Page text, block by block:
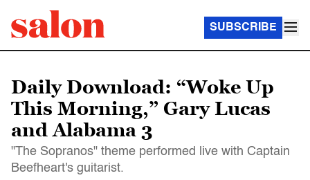
SUBSCRIBE
Daily Download: “Woke Up
This Morning,” Gary Lucas
and Alabama 3
"The Sopranos" theme performed live with Captain
Beefheart's guitarist.